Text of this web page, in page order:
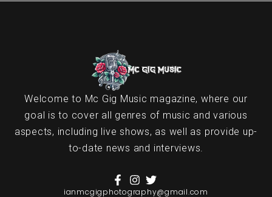
Welcome to Mc Gig Music magazine, where our
goal is to cover all genres of music and various
aspects, including live shows, as well as provide up-
to-date news and interviews.
ianmcgigphotography@gmail.com